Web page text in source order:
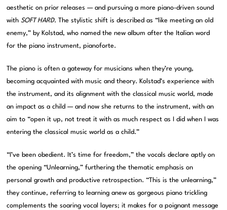
aesthetic on prior releases — and pursuing a more piano-driven sound
withSOFT HARD. The stylistic shift is described as “like meeting an old
enemy,” by Kolstad, who named the new album after the Italian word
for the piano instrument, pianoforte.
The piano is often a gateway for musicians when they’re young,
becoming acquainted with music and theory. Kolstad’s experience with
the instrument, and its alignment with the classical music world, made
an impact as a child — and now she returns to the instrument, with an
aim to “open it up, not treat it with as much respect as I did when I was
entering the classical music world as a child.”
“I’ve been obedient. It’s time for freedom,” the vocals declare aptly on
the opening “Unlearning,” furthering the thematic emphasis on
personal growth and productive retrospection. “This is the unlearning,”
they continue, referring to learning anew as gorgeous piano trickling
complements the soaring vocal layers; it makes for a poignant message